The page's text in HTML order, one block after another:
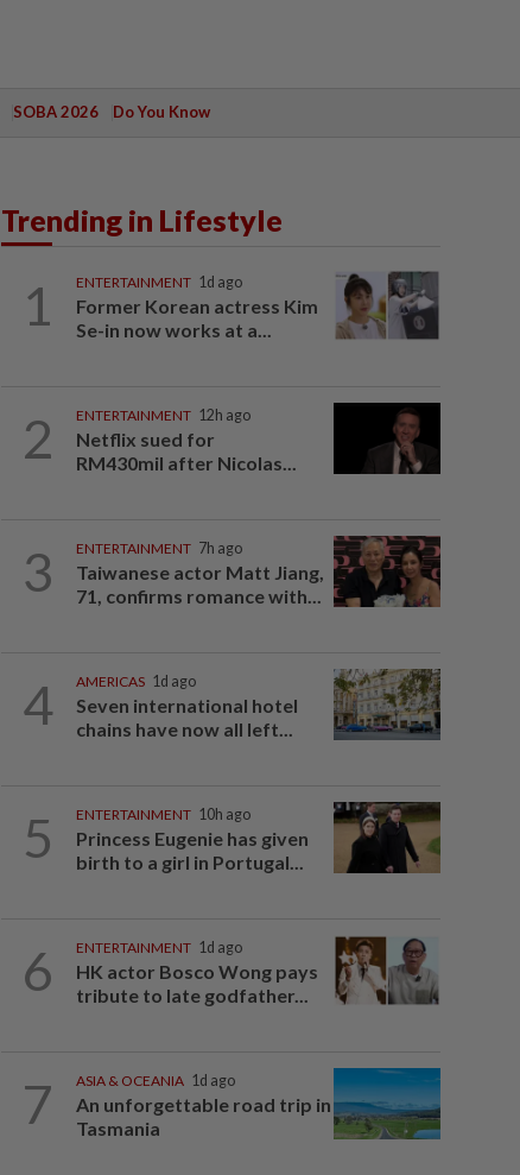
SOBA 2026 Do You Know
Trending in Lifestyle
1 ENTERTAINMENT 1d ago
Former Korean actress Kim
Se-in now works at a...
2 ENTERTAINMENT 12h ago
Netflix sued for
RM430mil after Nicolas...
3 ENTERTAINMENT 7h ago
Taiwanese actor Matt Jiang,
71, confirms romance with...
4 AMERICAS 1d ago
Seven international hotel
chains have now all left...
5 ENTERTAINMENT 10h ago
Princess Eugenie has given
birth to a girl in Portugal...
6 ENTERTAINMENT 1d ago
HK actor Bosco Wong pays
tribute to late godfather...
7 ASIA & OCEANIA 1d ago
An unforgettable road trip in
Tasmania